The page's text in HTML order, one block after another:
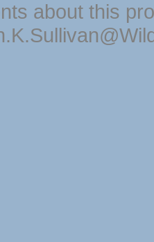
about this